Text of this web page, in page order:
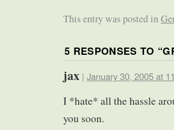
This entry was posted in
5 RESPONSES TO “
jax | January 30, 2005 at
I *hate* all the hassle
you soon.